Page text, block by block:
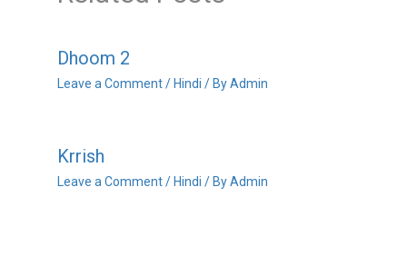
Dhoom 2
Leave a Comment / Hindi / ByAdmin
Krrish
Leave a Comment / Hindi / ByAdmin